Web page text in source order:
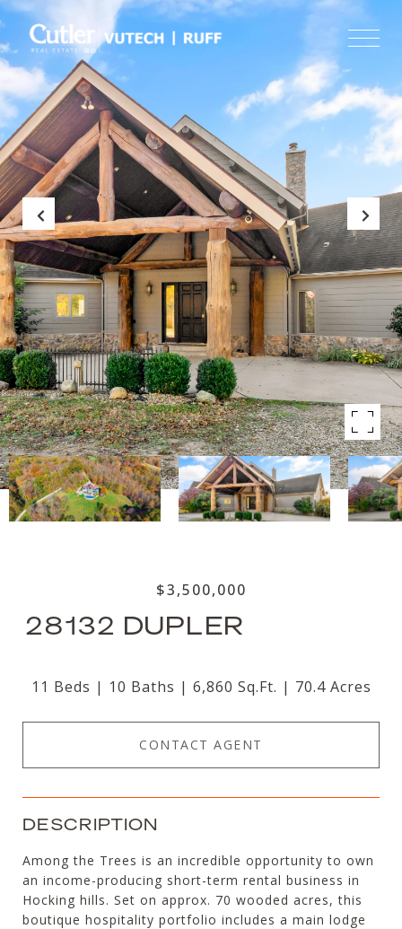
$3,500,000
28132 DUPLER
11 Beds 10 Baths 6,860 Sq.Ft. 70.4 Acres
CONTACT AGENT
DESCRIPTION
Among the Trees is an incredible opportunity to own
an income-producing short-term rental business in
Hocking hills. Set on approx. 70 wooded acres, this
boutique hospitality portfolio includes a main lodge